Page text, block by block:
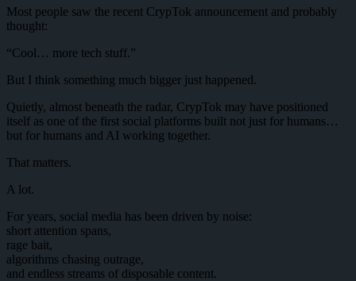
Most people saw the recent CrypTok announcement and probably
thought:
“Cool… more tech stuff.”
But I think something much bigger just happened.
Quietly, almost beneath the radar, CrypTok may have positioned
itself as one of the first social platforms built not just for humans…
but for humans and AI working together.
That matters.
A lot.
For years, social media has been driven by noise:
short attention spans,
rage bait,
algorithms chasing outrage,
and endless streams of disposable content.